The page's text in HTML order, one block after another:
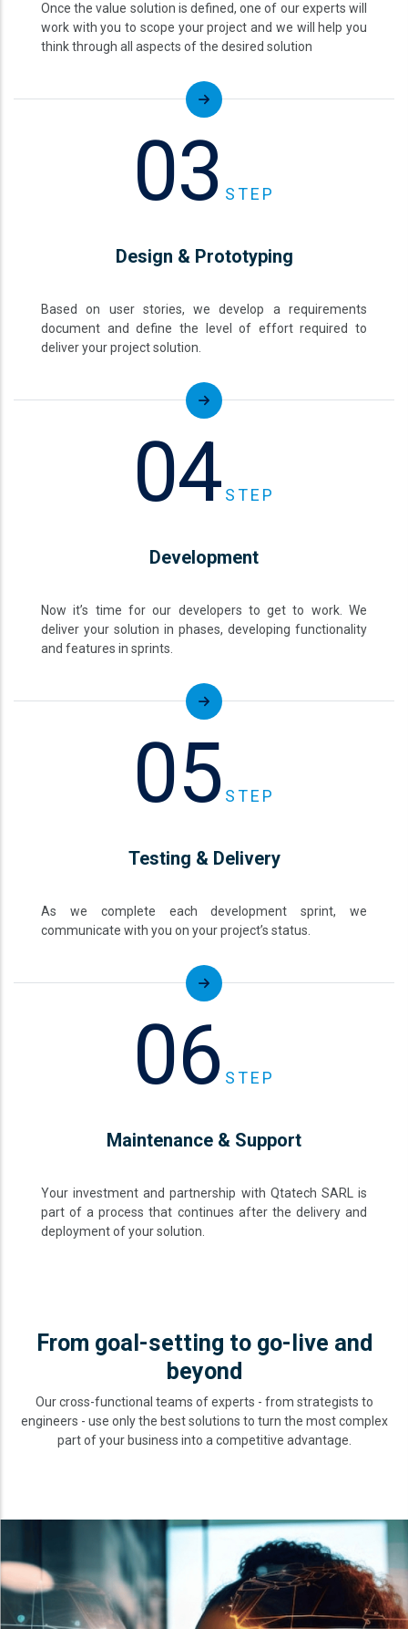
Once the value solution is defined, one of our experts will
work with you to scope your project and we will help you
think through all aspects of the desired solution
03 STEP
Design & Prototyping
Based on user stories, we develop a requirements
document and define the level of effort required to
deliver your project solution.
04 STEP
Development
Now it’s time for our developers to get to work. We
deliver your solution in phases, developing functionality
and features in sprints.
05 STEP
Testing & Delivery
As we complete each development sprint, we
communicate with you on your project’s status.
06 STEP
Maintenance & Support
Your investment and partnership with Qtatech SARL is
part of a process that continues after the delivery and
deployment of your solution.
From goal-setting to go-live and
beyond
Our cross-functional teams of experts - from strategists to
engineers - use only the best solutions to turn the most complex
part of your business into a competitive advantage.